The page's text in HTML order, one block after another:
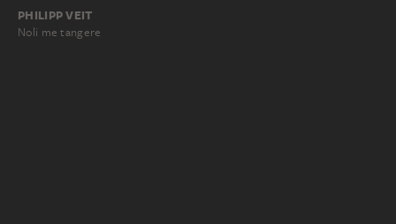
PHILIPP VEIT
Noli me tangere